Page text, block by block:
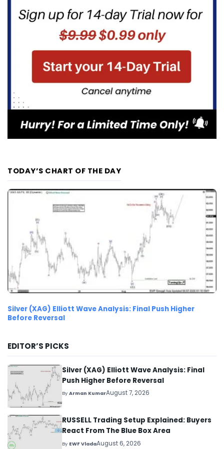
TODAY’S CHART OF THE DAY
Silver (XAG) Elliott Wave Analysis: Final Push Higher
Before Reversal
EDITOR’S PICKS
Silver (XAG) Elliott Wave Analysis: Final
Push Higher Before Reversal
ByArman KumarAugust 7, 2026
RUSSELL Trading Setup Explained: Buyers
React From The Blue Box Area
By EWF VladaAugust 6, 2026